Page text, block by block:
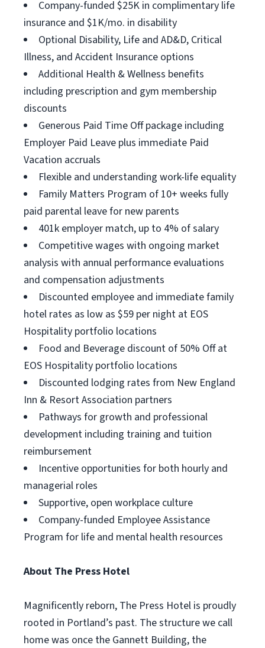
Company-funded $25K in complimentary life
insurance and $1K/mo. in disability
Optional Disability, Life and AD&D, Critical
Illness, and Accident Insurance options
Additional Health & Wellness benefits
including prescription and gym membership
discounts
Generous Paid Time Off package including
Employer Paid Leave plus immediate Paid
Vacation accruals
Flexible and understanding work-life equality
Family Matters Program of 10+ weeks fully
paid parental leave for new parents
401k employer match, up to 4% of salary
Competitive wages with ongoing market
analysis with annual performance evaluations
and compensation adjustments
Discounted employee and immediate family
hotel rates as low as $59 per night at EOS
Hospitality portfolio locations
Food and Beverage discount of 50% Off at
EOS Hospitality portfolio locations
Discounted lodging rates from New England
Inn & Resort Association partners
Pathways for growth and professional
development including training and tuition
reimbursement
Incentive opportunities for both hourly and
managerial roles
Supportive, open workplace culture
Company-funded Employee Assistance
Program for life and mental health resources
About The Press Hotel
Magnificently reborn, The Press Hotel is proudly
rooted in Portland’s past. The structure we call
home was once the Gannett Building, the